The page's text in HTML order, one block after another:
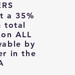
a 35%
total
ALL
by
in the